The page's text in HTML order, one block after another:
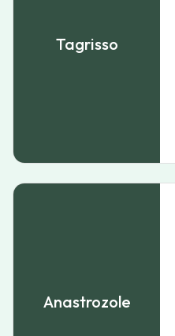
Tagrisso
Anastrozole